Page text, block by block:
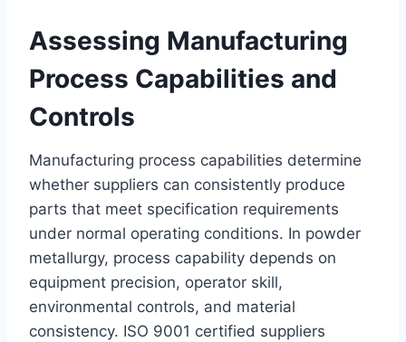
Assessing Manufacturing
Process Capabilities and
Controls
Manufacturing process capabilities determine
whether suppliers can consistently produce
parts that meet specification requirements
under normal operating conditions. In powder
metallurgy, process capability depends on
equipment precision, operator skill,
environmental controls, and material
consistency. ISO 9001 certified suppliers